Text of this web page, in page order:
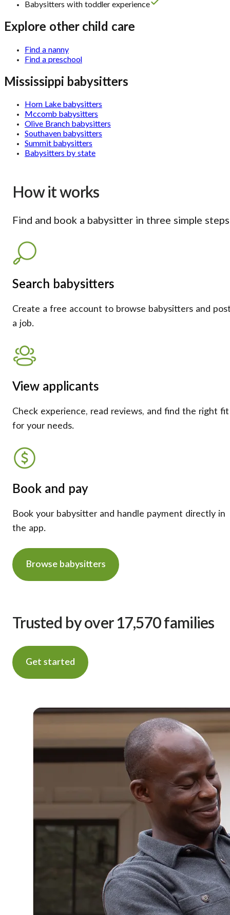
Babysitters with toddler experience
Explore other child care
Find a nanny
Find a preschool
Mississippi babysitters
Horn Lake babysitters
Mccomb babysitters
Olive Branch babysitters
Southaven babysitters
Summit babysitters
Babysitters by state
How it works
Find and book a babysitter in three simple steps
Search babysitters
Create a free account to browse babysitters and
a job.
View applicants
Check experience, read reviews, and find the right fit
for your needs.
Book and pay
Book your babysitter and handle payment directly in
the app.
Browse babysitters
Trusted by over 17,570 families
Get started